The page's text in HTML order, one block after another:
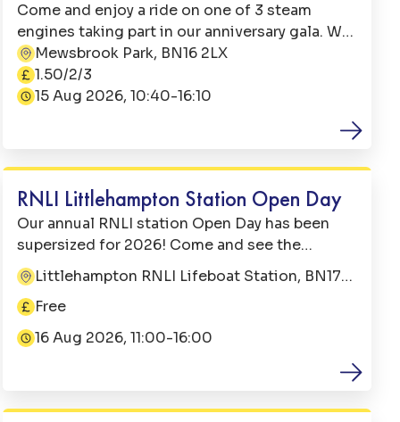
Come and enjoy a ride on one of 3 steam
engines taking part in our anniversary gala. We
have 2 visiting steam trains one from Exbury
Gardens and another from Statfold Barn
Railway in Tamworth. Plus our very own
Address:
Mewsbrook Park, BN16 2LX
Price:1.50/2/3
Date:15 Aug 2026, 10:40-16:10
RNLI Littlehampton Station Open Day
Our annual RNLI station Open Day has been
supersized for 2026! Come and see the
lifeboats and tractors out on the quay and
have the chance to meet our crew. You may
even have the chance to tour an All Weather
Lifeboat (operational duties allowing). In the
boathouse there will be a bouncy castle, face
painting & hair braids and lots of games for all
lunchtime burger from the BBQ and an ice
Address:
Littlehampton RNLI Lifeboat Station, BN17
5BL
Price:Free
Date:16 Aug 2026, 11:00-16:00